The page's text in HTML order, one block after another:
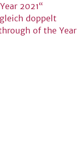
2021“
doppelt
of the Year